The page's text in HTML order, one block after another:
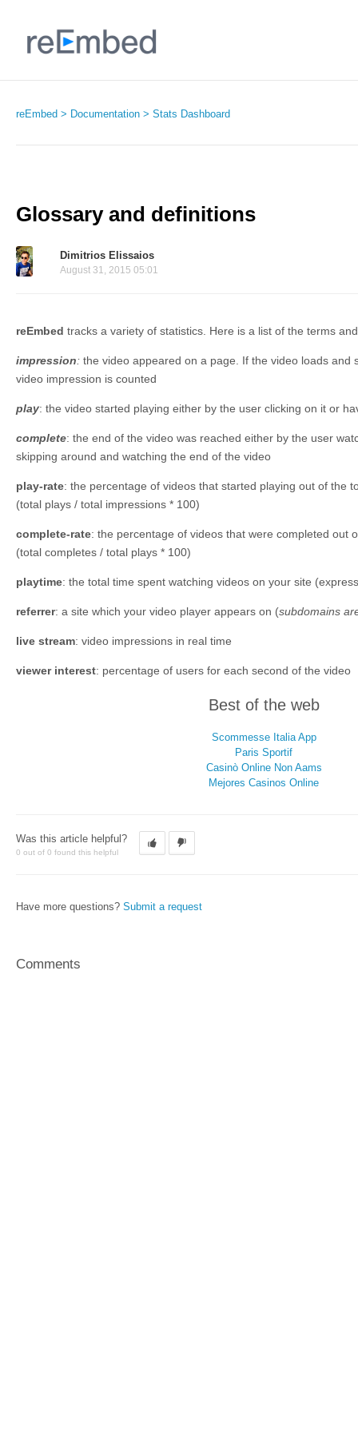
reEmbed Documentation Stats Dashboard
Glossary and definitions
Dimitrios Elissaios
August 31, 2015 05:01
reEmbed tracks a variety of statistics. Here is a list of the terms
impression: the video appeared on a page. If the video loads and
video impression is counted
play: the video started playing either by the user clicking on it or
complete: the end of the video was reached either by the user
skipping around and watching the end of the video
play-rate: the percentage of videos that started playing out of the
(total plays / total impressions * 100)
complete-rate: the percentage of videos that were completed out
(total completes / total plays * 100)
playtime: the total time spent watching videos on your site
referrer: a site which your video player appears on (subdomains
live stream: video impressions in real time
viewer interest: percentage of users for each second of the video
Best of the web
Scommesse Italia App
Paris Sportif
Casinò Online Non Aams
Mejores Casinos Online
Was this article helpful?
0 out of 0 found this helpful
Have more questions? Submit a request
Comments